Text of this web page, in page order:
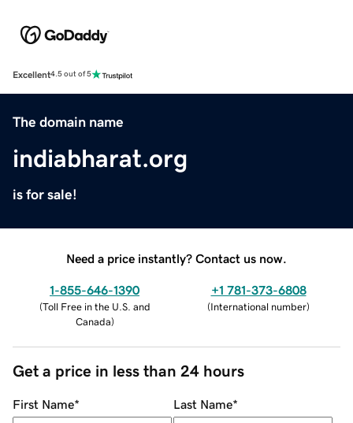
Excellent4.5 out of 5
The domain name
indiabharat.org
is for sale!
Need a price instantly? Contact us now.
1-855-646-1390
(Toll Free in the U.S. and
Canada)
+1 781-373-6808
(International number)
Get a price in less than 24 hours
First Name* Last Name*